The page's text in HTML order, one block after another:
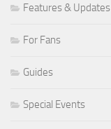
Features & Updates
For Fans
Guides
Special Events